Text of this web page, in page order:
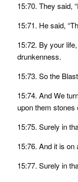
15:70. They said,
15:71. He said,
15:72. By your
drunkenness.
15:73. So the
15:74. And We
upon them stones
15:75. Surely in
15:76. And it is on
15:77. Surely in